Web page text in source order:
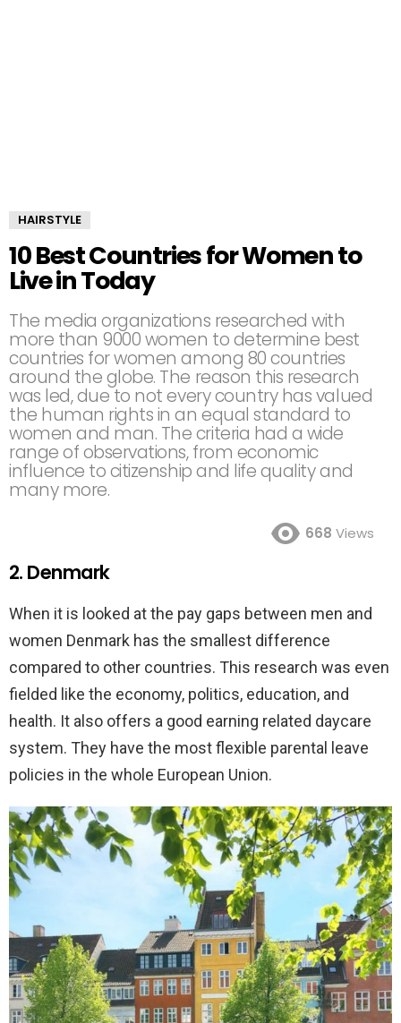
HAIRSTYLE
10 Best Countries for Women to
Live in Today
The media organizations researched with
more than 9000 women to determine best
countries for women among 80 countries
around the globe. The reason this research
was led, due to not every country has valued
the human rights in an equal standard to
women and man. The criteria had a wide
range of observations, from economic
influence to citizenship and life quality and
many more.
668 Views
2. Denmark
When it is looked at the pay gaps between men and
women Denmark has the smallest difference
compared to other countries. This research was even
fielded like the economy, politics, education, and
health. It also offers a good earning related daycare
system. They have the most flexible parental leave
policies in the whole European Union.